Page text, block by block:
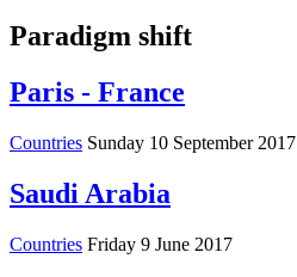
Paradigm shift
Paris - France
Countries Sunday 10 September 2017
Saudi Arabia
Countries Friday 9 June 2017